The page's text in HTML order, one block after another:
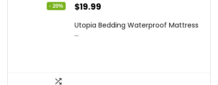
- 20%
Original
was:
$19.99
is:
Utopia Bedding Waterproof Mattress
...